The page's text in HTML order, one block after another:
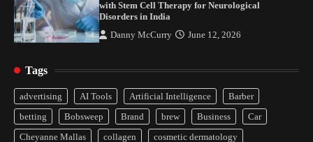
with Stem Cell Therapy for Neurological
Disorders in India
Danny McCurry June 12, 2026
Tags
advertising AI Tools Artificial Intelligence
Barber
betting
Bobsweep Brand brew Business
Car
Cheyanne Mallas
collagen cosmetic dermatology
Healthy Choices That Encourage Consistent
Sleep
3
Gummed Tape Dispensers: Moving Beyond the
Plastic Tape Habit